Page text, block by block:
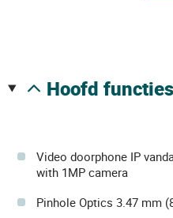
hoofd functies
Video doorphone IP
with 1MP camera
Pinhole Optics 3.47 mm